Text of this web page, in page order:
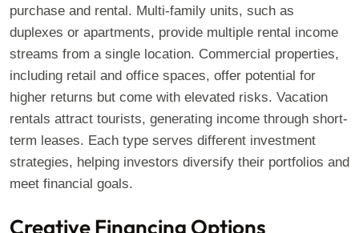
purchase and rental. Multi-family units, such as
duplexes or apartments, provide multiple rental income
streams from a single location. Commercial properties,
including retail and office spaces, offer potential for
higher returns but come with elevated risks. Vacation
rentals attract tourists, generating income through short-
term leases. Each type serves different investment
strategies, helping investors diversify their portfolios and
meet financial goals.
Creative Financing Options